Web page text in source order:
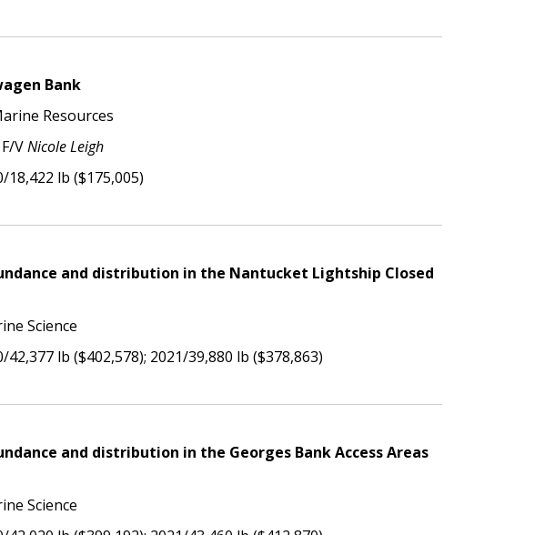
Bank
Resources
VNicole Leigh
18,422 lb ($175,005)
and distribution in the Nantucket Lightship Closed
Science
lb ($402,578); 2021/39,880 lb ($378,863)
and distribution in the Georges Bank Access Areas
Science